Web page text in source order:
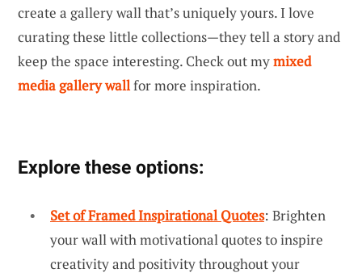
create a gallery wall that’s uniquely yours. I love
curating these little collections—they tell a story and
keep the space interesting. Check out mymixed
media gallery wallfor more inspiration.
Explore these options:
Set of Framed Inspirational Quotes: Brighten
your wall with motivational quotes to inspire
creativity and positivity throughout your